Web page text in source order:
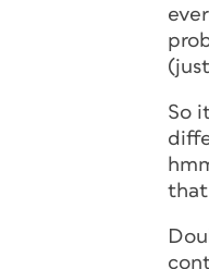
So